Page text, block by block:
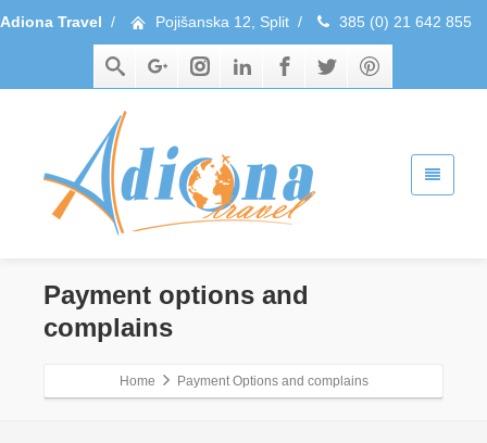
Adiona Travel / Pojišanska 12, Split / 385 (0) 21 642 855
Payment options and
complains
Home Payment Options and complains